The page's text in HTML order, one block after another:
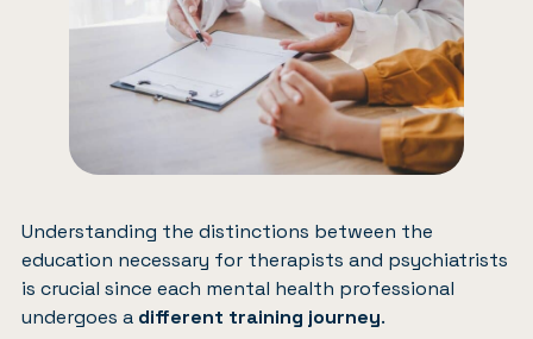
Understanding the distinctions between the
education necessary for therapists and psychiatrists
is crucial since each mental health professional
undergoes a different training journey.